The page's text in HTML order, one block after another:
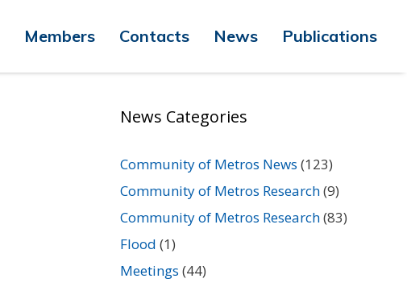
Members Contacts News Publications
News Categories
Community of Metros News (123)
Community of Metros Research(9)
Community of Metros Research(83)
Flood (1)
Meetings (44)